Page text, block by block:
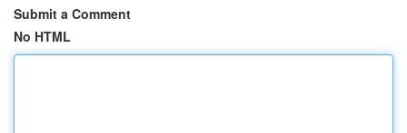
Submit a Comment
No HTML